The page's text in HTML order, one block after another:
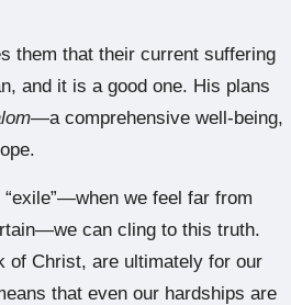
them that their current suffering
and it is a good one. His plans
—a comprehensive well-being,
we feel far from
can cling to this truth.
of Christ, are ultimately for our
that even our hardships are